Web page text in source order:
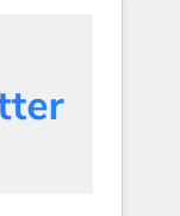
that
time